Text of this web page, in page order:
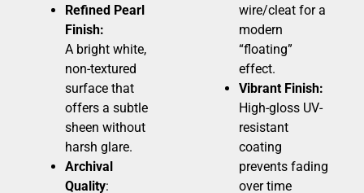
Refined Pearl
Finish:
A bright white,
non-textured
surface that
offers a subtle
sheen without
harsh glare.
Archival
Quality:
wire/cleat for a
modern
“floating”
effect.
Vibrant Finish:
High-gloss UV-
resistant
coating
prevents fading
over time